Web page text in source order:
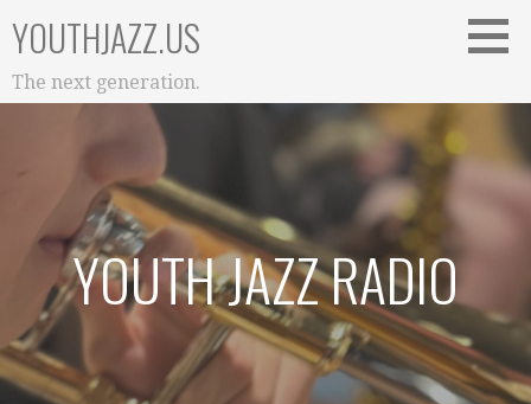
to
content
YOUTHJAZZ.US
The next generation.
YOUTH JAZZ RADIO